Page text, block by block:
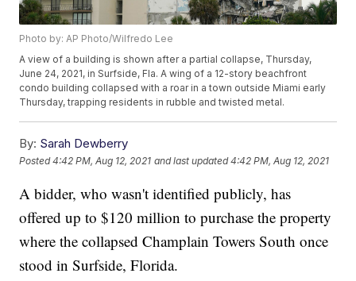
Photo by: AP Photo/Wilfredo Lee
A view of a building is shown after a partial collapse, Thursday,
June 24, 2021, in Surfside, Fla. A wing of a 12-story beachfront
condo building collapsed with a roar in a town outside Miami early
Thursday, trapping residents in rubble and twisted metal.
By: Sarah Dewberry
Posted4:42 PM, Aug 12, 2021 and last updated 4:42 PM, Aug 12, 2021
A bidder, who wasn't identified publicly, has
offered up to $120 million to purchase the property
where the collapsed Champlain Towers South once
stood in Surfside, Florida.